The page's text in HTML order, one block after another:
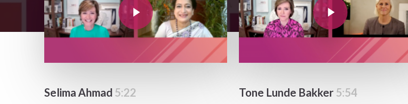
Selima Ahmad 5:22 Tone Lunde Bakker 5:54